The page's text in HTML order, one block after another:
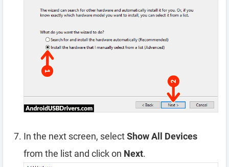
In the next screen, selectShow All Devices
from the list and click on Next.